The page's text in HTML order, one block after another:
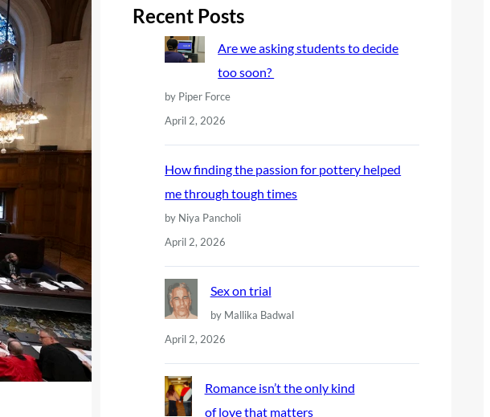
r
Recent Posts
Are we asking students to decide
too soon?
by Piper Force
April 2, 2026
How finding the passion for pottery helped
me through tough times
by Niya Pancholi
April 2, 2026
Sex on trial
by Mallika Badwal
April 2, 2026
Romance isn’t the only kind
of love that matters